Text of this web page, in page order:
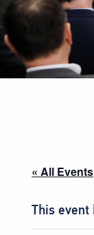
« All Events
This event